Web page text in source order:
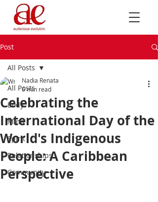
Post
All Posts
Body
Mind
Spirit
Relationships
Community
All Posts
Celebrating the
International Day of the
World's Indigenous
People: A Caribbean
Perspective
Nadia Renata
6 min read